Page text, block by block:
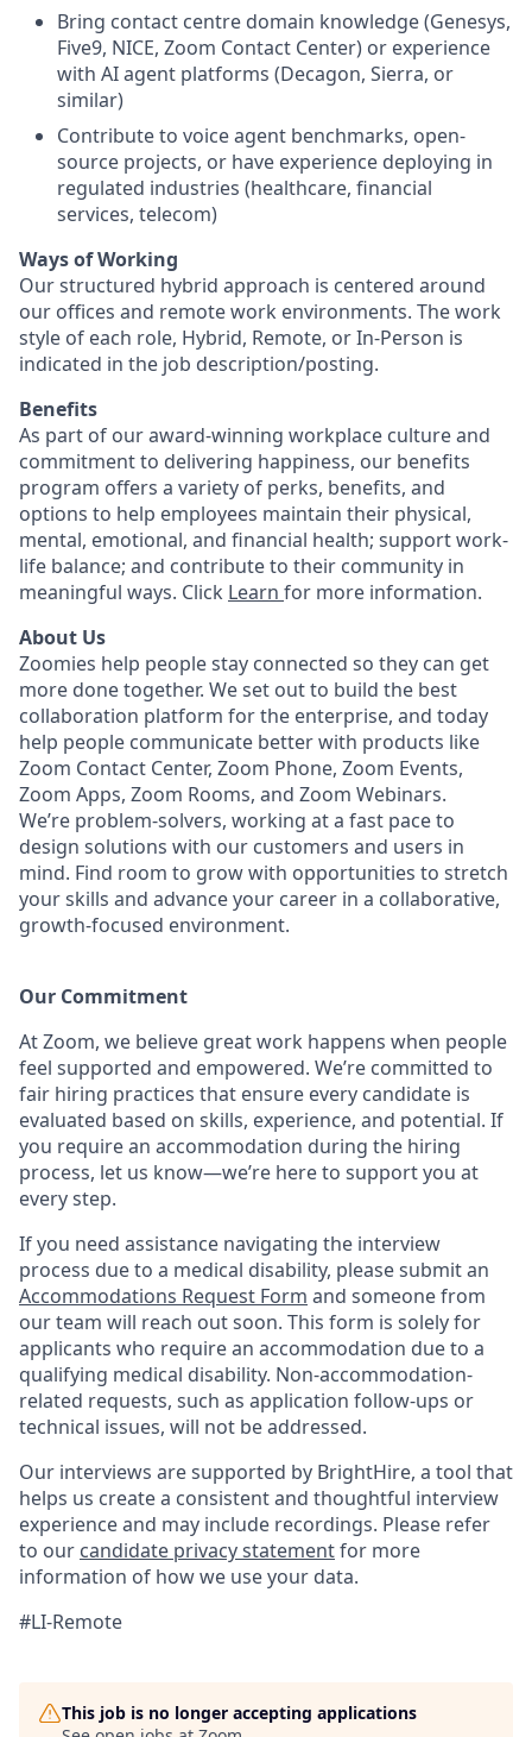
Bring contact centre domain knowledge (Genesys,
Five9, NICE, Zoom Contact Center) or experience
with AI agent platforms (Decagon, Sierra, or
similar)
Contribute to voice agent benchmarks, open-
source projects, or have experience deploying in
regulated industries (healthcare, financial
services, telecom)
Ways of Working
Our structured hybrid approach is centered around
our offices and remote work environments. The work
style of each role, Hybrid, Remote, or In-Person is
indicated in the job description/posting.
Benefits
As part of our award-winning workplace culture and
commitment to delivering happiness, our benefits
program offers a variety of perks, benefits, and
options to help employees maintain their physical,
mental, emotional, and financial health; support work-
life balance; and contribute to their community in
meaningful ways. Click Learn for more information.
About Us
Zoomies help people stay connected so they can get
more done together. We set out to build the best
collaboration platform for the enterprise, and today
help people communicate better with products like
Zoom Contact Center, Zoom Phone, Zoom Events,
Zoom Apps, Zoom Rooms, and Zoom Webinars.
We’re problem-solvers, working at a fast pace to
design solutions with our customers and users in
mind. Find room to grow with opportunities to stretch
your skills and advance your career in a collaborative,
growth-focused environment.
Our Commitment​
At Zoom, we believe great work happens when people
feel supported and empowered. We’re committed to
fair hiring practices that ensure every candidate is
evaluated based on skills, experience, and potential. If
you require an accommodation during the hiring
process, let us know—we’re here to support you at
every step.
If you need assistance navigating the interview
process due to a medical disability, please submit an
Accommodations Request Form and someone from
our team will reach out soon. This form is solely for
applicants who require an accommodation due to a
qualifying medical disability. Non-accommodation-
related requests, such as application follow-ups or
technical issues, will not be addressed.
Our interviews are supported by BrightHire, a tool that
helps us create a consistent and thoughtful interview
experience and may include recordings. Please refer
to our candidate privacy statementfor more
information of how we use your data.
#LI-Remote
This job is no longer accepting applications